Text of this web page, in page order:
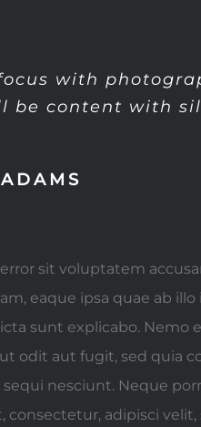
with
be content with
sit voluptatem
eaque ipsa quae ab illo
sunt explicabo. Nemo
odit aut fugit, sed quia
nesciunt. Neque
adipisci velit,